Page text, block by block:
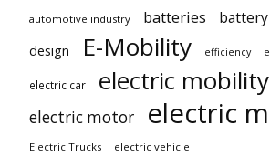
automotive industry batteries battery
design E-Mobility efficiency
electric car electric mobility
electric motor electric
Electric Trucks electric vehicle